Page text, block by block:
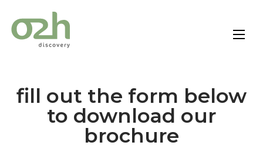
fill out the form below
to download our
brochure